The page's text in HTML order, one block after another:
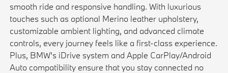
smooth ride and responsive handling. With luxurious
touches such as optional Merino leather upholstery,
customizable ambient lighting, and advanced climate
controls, every journey feels like a first-class experience.
Plus, BMW's iDrive system and Apple CarPlay/Android
Auto compatibility ensure that you stay connected no